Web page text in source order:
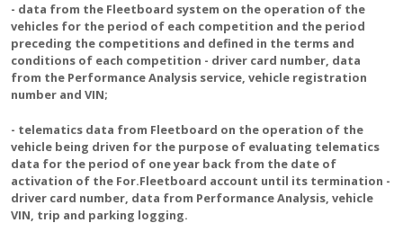
- data from the Fleetboard system on the operation of the
vehicles for the period of each competition and the period
preceding the competitions and defined in the terms and
conditions of each competition - driver card number, data
from the Performance Analysis service, vehicle registration
number and VIN;
- telematics data from Fleetboard on the operation of the
vehicle being driven for the purpose of evaluating telematics
data for the period of one year back from the date of
activation of the For.Fleetboard account until its termination -
driver card number, data from Performance Analysis, vehicle
VIN, trip and parking logging.